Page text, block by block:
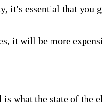
it’s essential that you
it will be more
what the state of the